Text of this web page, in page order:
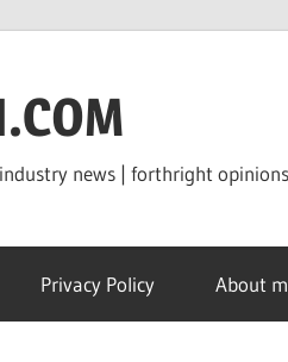
news | forthright
Privacy Policy About